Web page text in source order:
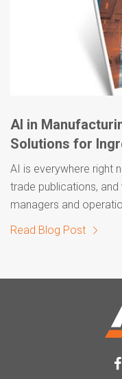
AI in
Solutions for
AI is everywhere right
trade publications,
managers and
Read Blog Post